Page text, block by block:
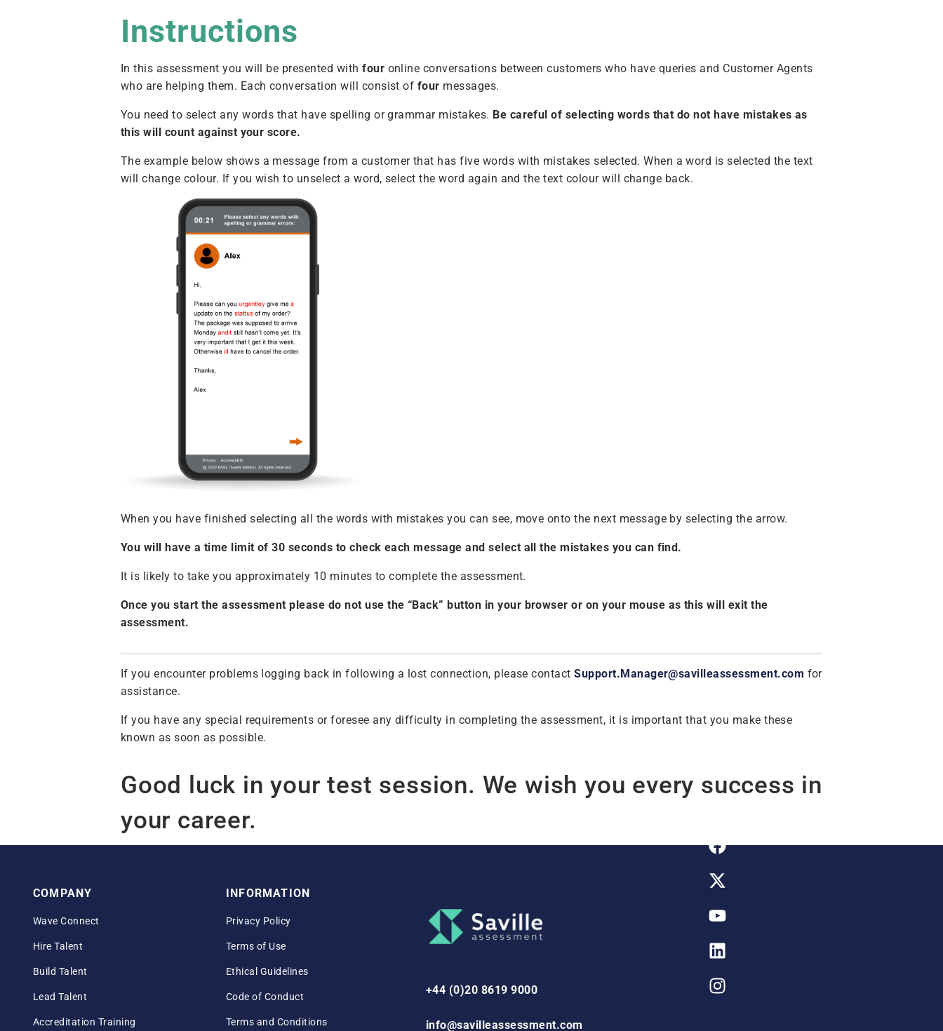
Instructions
In this assessment you will be presented withfour online conversations between customers who have queries and Customer Agents
who are helping them. Each conversation will consist of four messages.
You need to select any words that have spelling or grammar mistakes. Be careful of selecting words that do not have mistakes as
this will count against your score.
The example below shows a message from a customer that has five words with mistakes selected. When a word is selected the text
will change colour. If you wish to unselect a word, select the word again and the text colour will change back.
When you have finished selecting all the words with mistakes you can see, move onto the next message by selecting the arrow.
You will have a time limit of 30 seconds to check each message and select all the mistakes you can find.
It is likely to take you approximately 10 minutes to complete the assessment.
Once you start the assessment please do not use the “Back” button in your browser or on your mouse as this will exit the
assessment.
If you encounter problems logging back in following a lost connection, please contactSupport.Manager@savilleassessment.com for
assistance.
If you have any special requirements or foresee any difficulty in completing the assessment, it is important that you make these
known as soon as possible.
Good luck in your test session. We wish you every success in
your career.
COMPANY
Wave Connect
Hire Talent
Build Talent
Lead Talent
Accreditation Training
INFORMATION
Privacy Policy
Terms of Use
Ethical Guidelines
Code of Conduct
Terms and Conditions
+44 (0)20 8619 9000
info@savilleassessment.com